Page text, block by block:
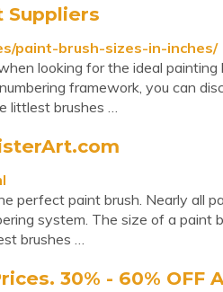
Suppliers
paint-brush-sizes-in-inches/
looking for the ideal painting
framework, you can
littlest brushes …
perfect paint brush. Nearly all
system. The size of a paint
brushes …
30% - 60% OFF